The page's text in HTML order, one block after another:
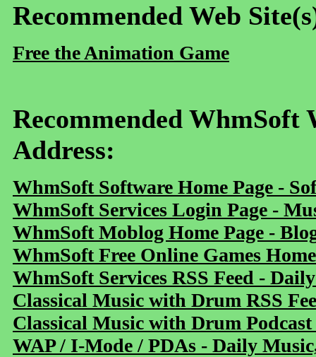
Recommended Web
Free the Animation Game
Recommended WhmSoft
Address:
WhmSoft Software Home Page -
WhmSoft Services Login Page -
WhmSoft Moblog Home Page -
WhmSoft Free Online Games
WhmSoft Services RSS Feed -
Classical Music with Drum RSS
Classical Music with Drum
WAP / I-Mode / PDAs - Daily